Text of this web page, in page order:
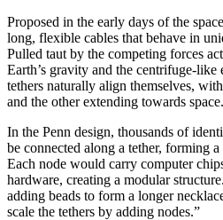
Proposed in the early days of the
long, flexible cables that behave in
Pulled taut by the competing forces
Earth’s gravity and the centrifuge-
tethers naturally align themselves,
and the other extending towards space.
In the Penn design, thousands of
be connected along a tether, forming
Each node would carry computer
hardware, creating a modular
adding beads to form a longer
scale the tethers by adding nodes.”